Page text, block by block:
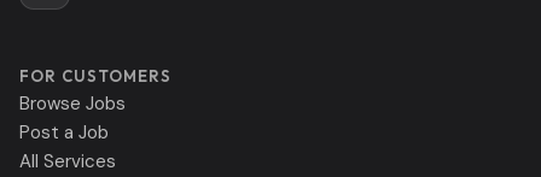
FOR CUSTOMERS
Browse Jobs
Post a Job
All Services